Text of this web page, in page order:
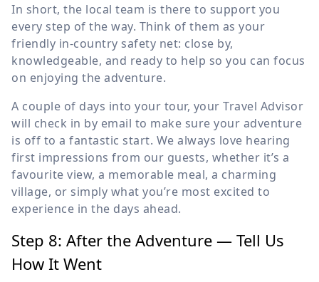
In short, the local team is there to support you
every step of the way. Think of them as your
friendly in-country safety net: close by,
knowledgeable, and ready to help so you can focus
on enjoying the adventure.
A couple of days into your tour, your Travel Advisor
will check in by email to make sure your adventure
is off to a fantastic start. We always love hearing
first impressions from our guests, whether it’s a
favourite view, a memorable meal, a charming
village, or simply what you’re most excited to
experience in the days ahead.
Step 8: After the Adventure — Tell Us
How It Went